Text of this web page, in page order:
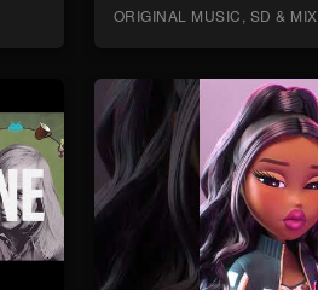
ORIGINAL MUSIC, SD & MIX